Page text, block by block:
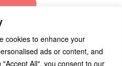
cookies to enhance your
ads or content, and
All", you consent to our